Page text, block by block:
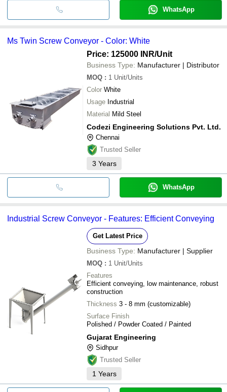
WhatsApp
Ms Twin Screw Conveyor - Color: White
Price: 125000 INR/Unit
Business Type: Manufacturer | Distributor
MOQ : 1 Unit/Units
Color White
Usage Industrial
Material Mild Steel
Codezi Engineering Solutions Pvt. Ltd.
Chennai
Trusted Seller
3 Years
WhatsApp
Industrial Screw Conveyor - Features: Efficient Conveying
Get Latest Price
Business Type: Manufacturer | Supplier
MOQ : 1 Unit/Units
Features
Efficient conveying, low maintenance, robust
construction
Thickness 3 - 8 mm (customizable)
Surface Finish
Polished / Powder Coated / Painted
Gujarat Engineering
Sidhpur
Trusted Seller
1 Years